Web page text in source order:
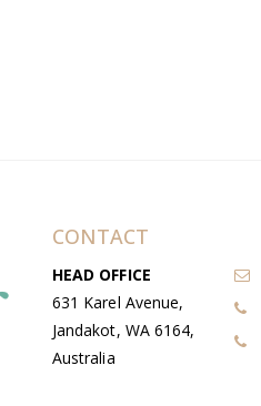
CONTACT
HEAD OFFICE
631 Karel Avenue,
Jandakot, WA 6164,
Australia